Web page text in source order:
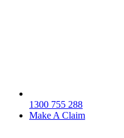
1300 755 288
Make A Claim